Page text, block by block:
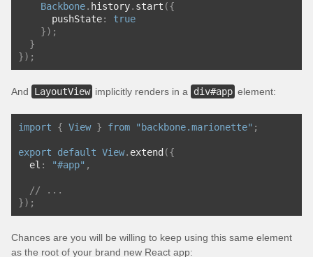
Backbone. history. start ({
      pushState
:
true
});
}
});
And LayoutView implicitly renders in a div#app element:
import { View } from "backbone.marionette" ;
export default View. extend ({
  el
: "#app" ,
// ...
});
Chances are you will be willing to keep using this same element
as the root of your brand new React app: